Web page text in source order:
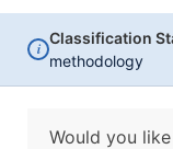
i
Classification
methodology
Would you